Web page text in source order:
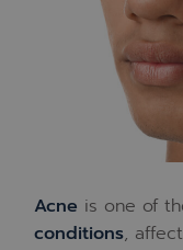
Acne is one of
conditions,